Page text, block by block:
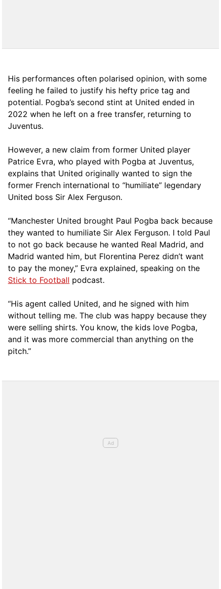
His performances often polarised opinion, with some
feeling he failed to justify his hefty price tag and
potential. Pogba’s second stint at United ended in
2022 when he left on a free transfer, returning to
Juventus.
However, a new claim from former United player
Patrice Evra, who played with Pogba at Juventus,
explains that United originally wanted to sign the
former French international to “humiliate” legendary
United boss Sir Alex Ferguson.
“Manchester United brought Paul Pogba back because
they wanted to humiliate Sir Alex Ferguson. I told Paul
to not go back because he wanted Real Madrid, and
Madrid wanted him, but Florentina Perez didn’t want
to pay the money,” Evra explained, speaking on the
Stick to Football podcast.
“His agent called United, and he signed with him
without telling me. The club was happy because they
were selling shirts. You know, the kids love Pogba,
and it was more commercial than anything on the
pitch.”